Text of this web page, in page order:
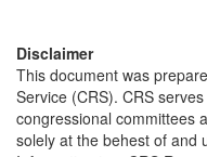
Disclaimer
This document was
Service (CRS). CRS
congressional committees
solely at the behest of and